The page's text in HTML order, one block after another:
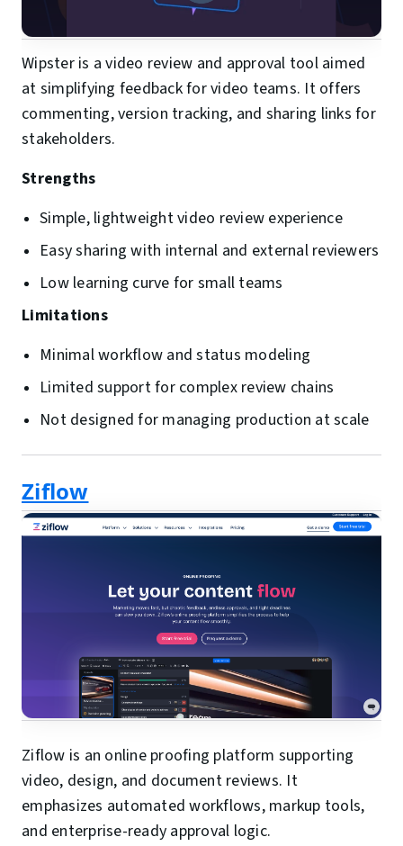
Wipster is a video review and approval tool aimed
at simplifying feedback for video teams. It offers
commenting, version tracking, and sharing links for
stakeholders.
Strengths
Simple, lightweight video review experience
Easy sharing with internal and external reviewers
Low learning curve for small teams
Limitations
Minimal workflow and status modeling
Limited support for complex review chains
Not designed for managing production at scale
Ziflow
Ziflow is an online proofing platform supporting
video, design, and document reviews. It
emphasizes automated workflows, markup tools,
and enterprise-ready approval logic.